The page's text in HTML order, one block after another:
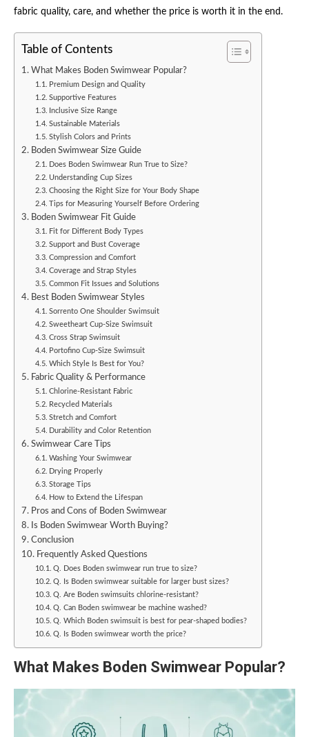
fabric quality, care, and whether the price is worth it in the end.
Table of Contents
What Makes Boden Swimwear Popular?
Premium Design and Quality
Supportive Features
Inclusive Size Range
Sustainable Materials
Stylish Colors and Prints
Boden Swimwear Size Guide
Does Boden Swimwear Run True to Size?
Understanding Cup Sizes
Choosing the Right Size for Your Body Shape
Tips for Measuring Yourself Before Ordering
Boden Swimwear Fit Guide
Fit for Different Body Types
Support and Bust Coverage
Compression and Comfort
Coverage and Strap Styles
Common Fit Issues and Solutions
Best Boden Swimwear Styles
Sorrento One Shoulder Swimsuit
Sweetheart Cup-Size Swimsuit
Cross Strap Swimsuit
Portofino Cup-Size Swimsuit
Which Style Is Best for You?
Fabric Quality & Performance
Chlorine-Resistant Fabric
Recycled Materials
Stretch and Comfort
Durability and Color Retention
Swimwear Care Tips
Washing Your Swimwear
Drying Properly
Storage Tips
How to Extend the Lifespan
Pros and Cons of Boden Swimwear
Is Boden Swimwear Worth Buying?
Conclusion
Frequently Asked Questions
Q. Does Boden swimwear run true to size?
Q. Is Boden swimwear suitable for larger bust sizes?
Q. Are Boden swimsuits chlorine-resistant?
Q. Can Boden swimwear be machine washed?
Q. Which Boden swimsuit is best for pear-shaped bodies?
Q. Is Boden swimwear worth the price?
What Makes Boden Swimwear Popular?